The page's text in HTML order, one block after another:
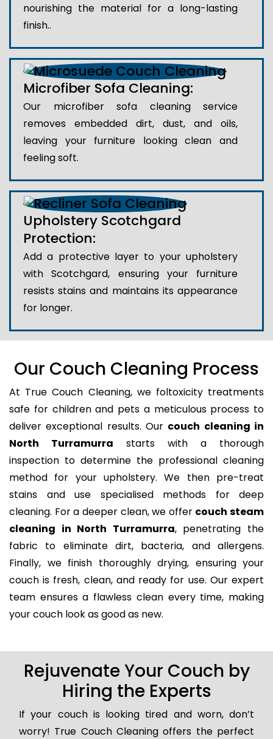
nourishing the material for a long-lasting
finish..
Microfiber Sofa Cleaning:
Our microfiber sofa cleaning service
removes embedded dirt, dust, and oils,
leaving your furniture looking clean and
feeling soft.
Upholstery Scotchgard
Protection:
Add a protective layer to your upholstery
with Scotchgard, ensuring your furniture
resists stains and maintains its appearance
for longer.
Our Couch Cleaning Process
At True Couch Cleaning, we foltoxicity treatments
safe for children and pets a meticulous process to
deliver exceptional results. Our couch cleaning in
North Turramurra starts with a thorough
inspection to determine the professional cleaning
method for your upholstery. We then pre-treat
stains and use specialised methods for deep
cleaning. For a deeper clean, we offer couch steam
cleaning in North Turramurra, penetrating the
fabric to eliminate dirt, bacteria, and allergens.
Finally, we finish thoroughly drying, ensuring your
couch is fresh, clean, and ready for use. Our expert
team ensures a flawless clean every time, making
your couch look as good as new.
Rejuvenate Your Couch by
Hiring the Experts
If your couch is looking tired and worn, don’t
worry! True Couch Cleaning offers the perfect